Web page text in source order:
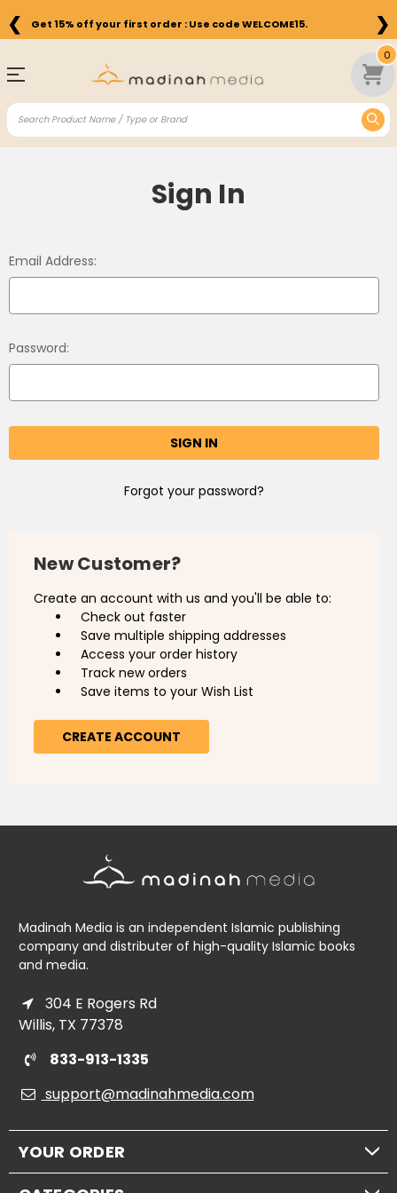
❮ Get 15% off your first order : Use code WELCOME15. ❯
0
Sign In
Email Address:
Password:
Forgot your password?
New Customer?
Create an account with us and you'll be able to:
Check out faster
Save multiple shipping addresses
Access your order history
Track new orders
Save items to your Wish List
CREATE ACCOUNT
Madinah Media is an independent Islamic publishing
company and distributer of high-quality Islamic books
and media.
304 E Rogers Rd
Willis, TX 77378
833-913-1335
support@madinahmedia.com
YOUR ORDER